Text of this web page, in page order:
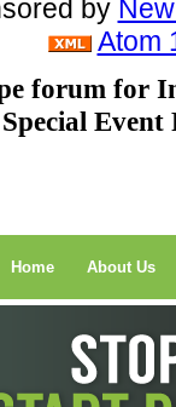
by
Atom
forum for
Home About Us